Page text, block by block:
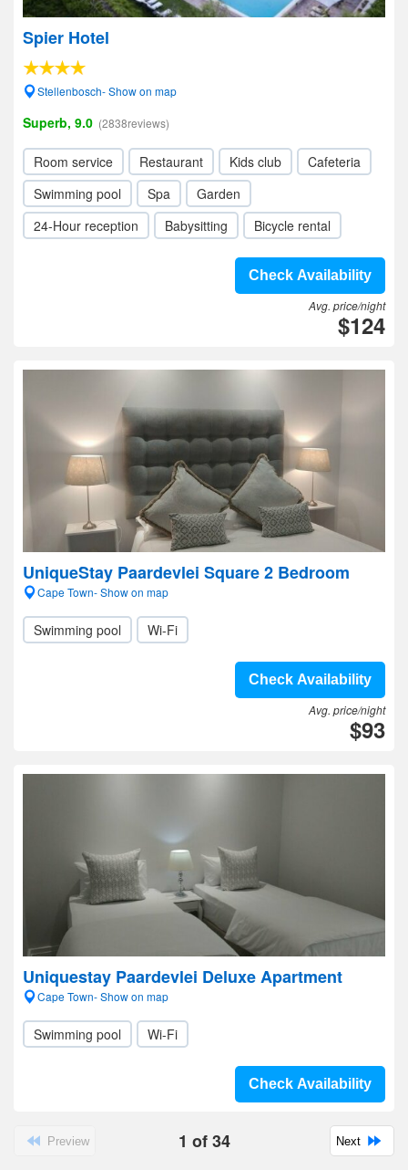
Spier Hotel
Stellenbosch- Show on map
Superb, 9.0 (2838reviews)
Room service Restaurant Kids club
Cafeteria
Swimming pool
Spa
Garden
24-Hour reception
Babysitting Bicycle rental
Check Availability
Avg. price/night
$124
UniqueStay Paardevlei Square 2 Bedroom
Cape Town- Show on map
Swimming pool Wi-Fi
Check Availability
Avg. price/night
$93
Uniquestay Paardevlei Deluxe Apartment
Cape Town- Show on map
Swimming pool Wi-Fi
Check Availability
Preview 1 of34 Next